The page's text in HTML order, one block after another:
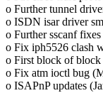
o Further tunnel
o ISDN isar driver
o Further sscanf
o Fix iph5526 clash
o First block of
o Fix atm ioctl bug
o ISAPnP updates